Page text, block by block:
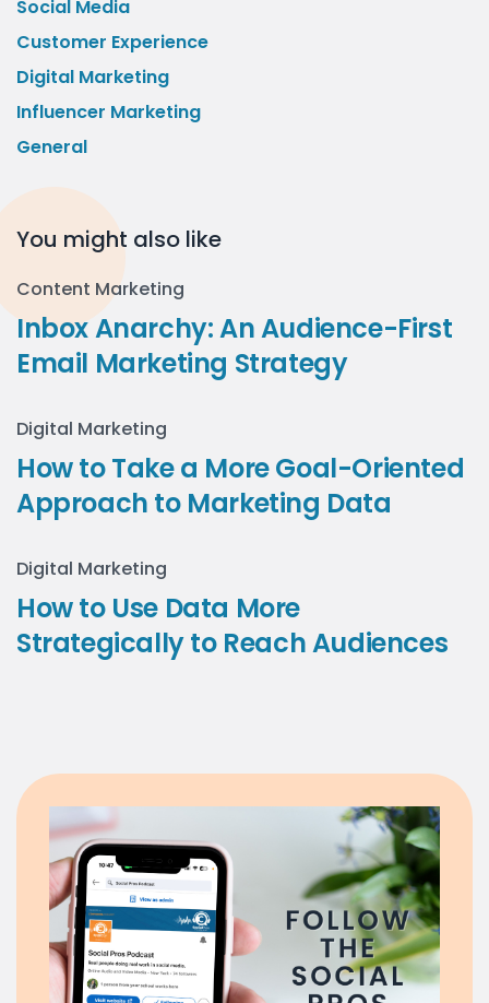
Social Media
Customer Experience
Digital Marketing
Influencer Marketing
General
You might also like
Content Marketing
Inbox Anarchy: An Audience-First
Email Marketing Strategy
Digital Marketing
How to Take a More Goal-Oriented
Approach to Marketing Data
Digital Marketing
How to Use Data More
Strategically to Reach Audiences